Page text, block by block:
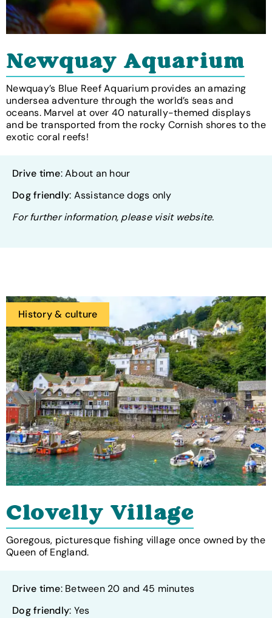
Newquay Aquarium
Newquay’s Blue Reef Aquarium provides an amazing
undersea adventure through the world’s seas and
oceans. Marvel at over 40 naturally-themed displays
and be transported from the rocky Cornish shores to the
exotic coral reefs!
Drive time: About an hour
Dog friendly: Assistance dogs only
For further information, please visit website.
History & culture
Clovelly Village
Goregous, picturesque fishing village once owned by the
Queen of England.
Drive time: Between 20 and 45 minutes
Dog friendly: Yes